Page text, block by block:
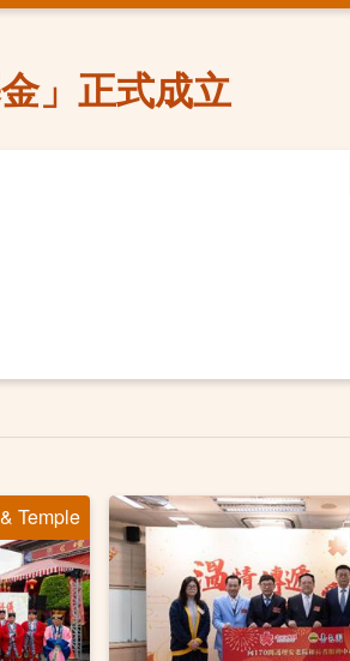
」正式成立
Temple